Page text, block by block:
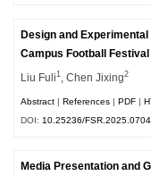
Design and
Campus Football
Liu Fuli1 , Chen Jixing2
Abstract References PDF
DOI:10.25236/
Media Presentation and